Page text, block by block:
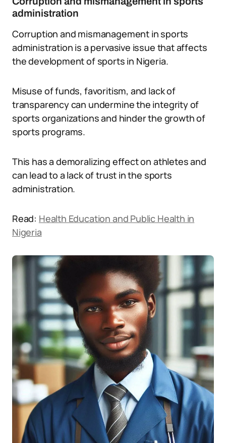
administration
Corruption and mismanagement in sports
administration is a pervasive issue that affects
the development of sports in Nigeria.
Misuse of funds, favoritism, and lack of
transparency can undermine the integrity of
sports organizations and hinder the growth of
sports programs.
This has a demoralizing effect on athletes and
can lead to a lack of trust in the sports
administration.
Read: Health Education and Public Health in
Nigeria